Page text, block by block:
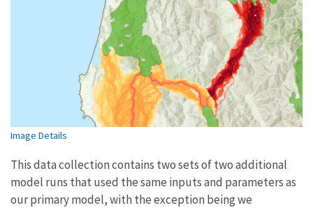
Image Details
This data collection contains two sets of two additional
model runs that used the same inputs and parameters as
our primary model, with the exception being we